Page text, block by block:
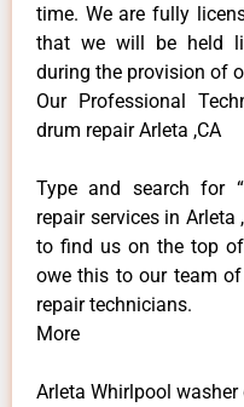
time. We are fully
that we will be held
during the provision of
Our Professional
drum repair Arleta ,CA
Type and search for
repair services in Arleta
to find us on the top
owe this to our team
repair technicians.
More
Arleta Whirlpool washer